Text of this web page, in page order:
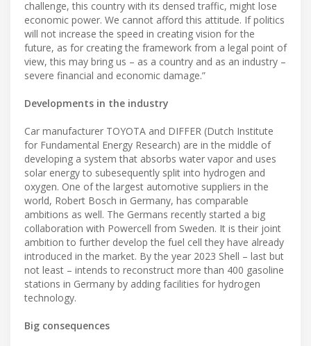
challenge, this country with its densed traffic, might lose
economic power. We cannot afford this attitude. If politics
will not increase the speed in creating vision for the
future, as for creating the framework from a legal point of
view, this may bring us – as a country and as an industry –
severe financial and economic damage.”
Developments in the industry
Car manufacturer TOYOTA and DIFFER (Dutch Institute
for Fundamental Energy Research) are in the middle of
developing a system that absorbs water vapor and uses
solar energy to subesequently split into hydrogen and
oxygen. One of the largest automotive suppliers in the
world, Robert Bosch in Germany, has comparable
ambitions as well. The Germans recently started a big
collaboration with Powercell from Sweden. It is their joint
ambition to further develop the fuel cell they have already
introduced in the market. By the year 2023 Shell – last but
not least – intends to reconstruct more than 400 gasoline
stations in Germany by adding facilities for hydrogen
technology.
Big consequences